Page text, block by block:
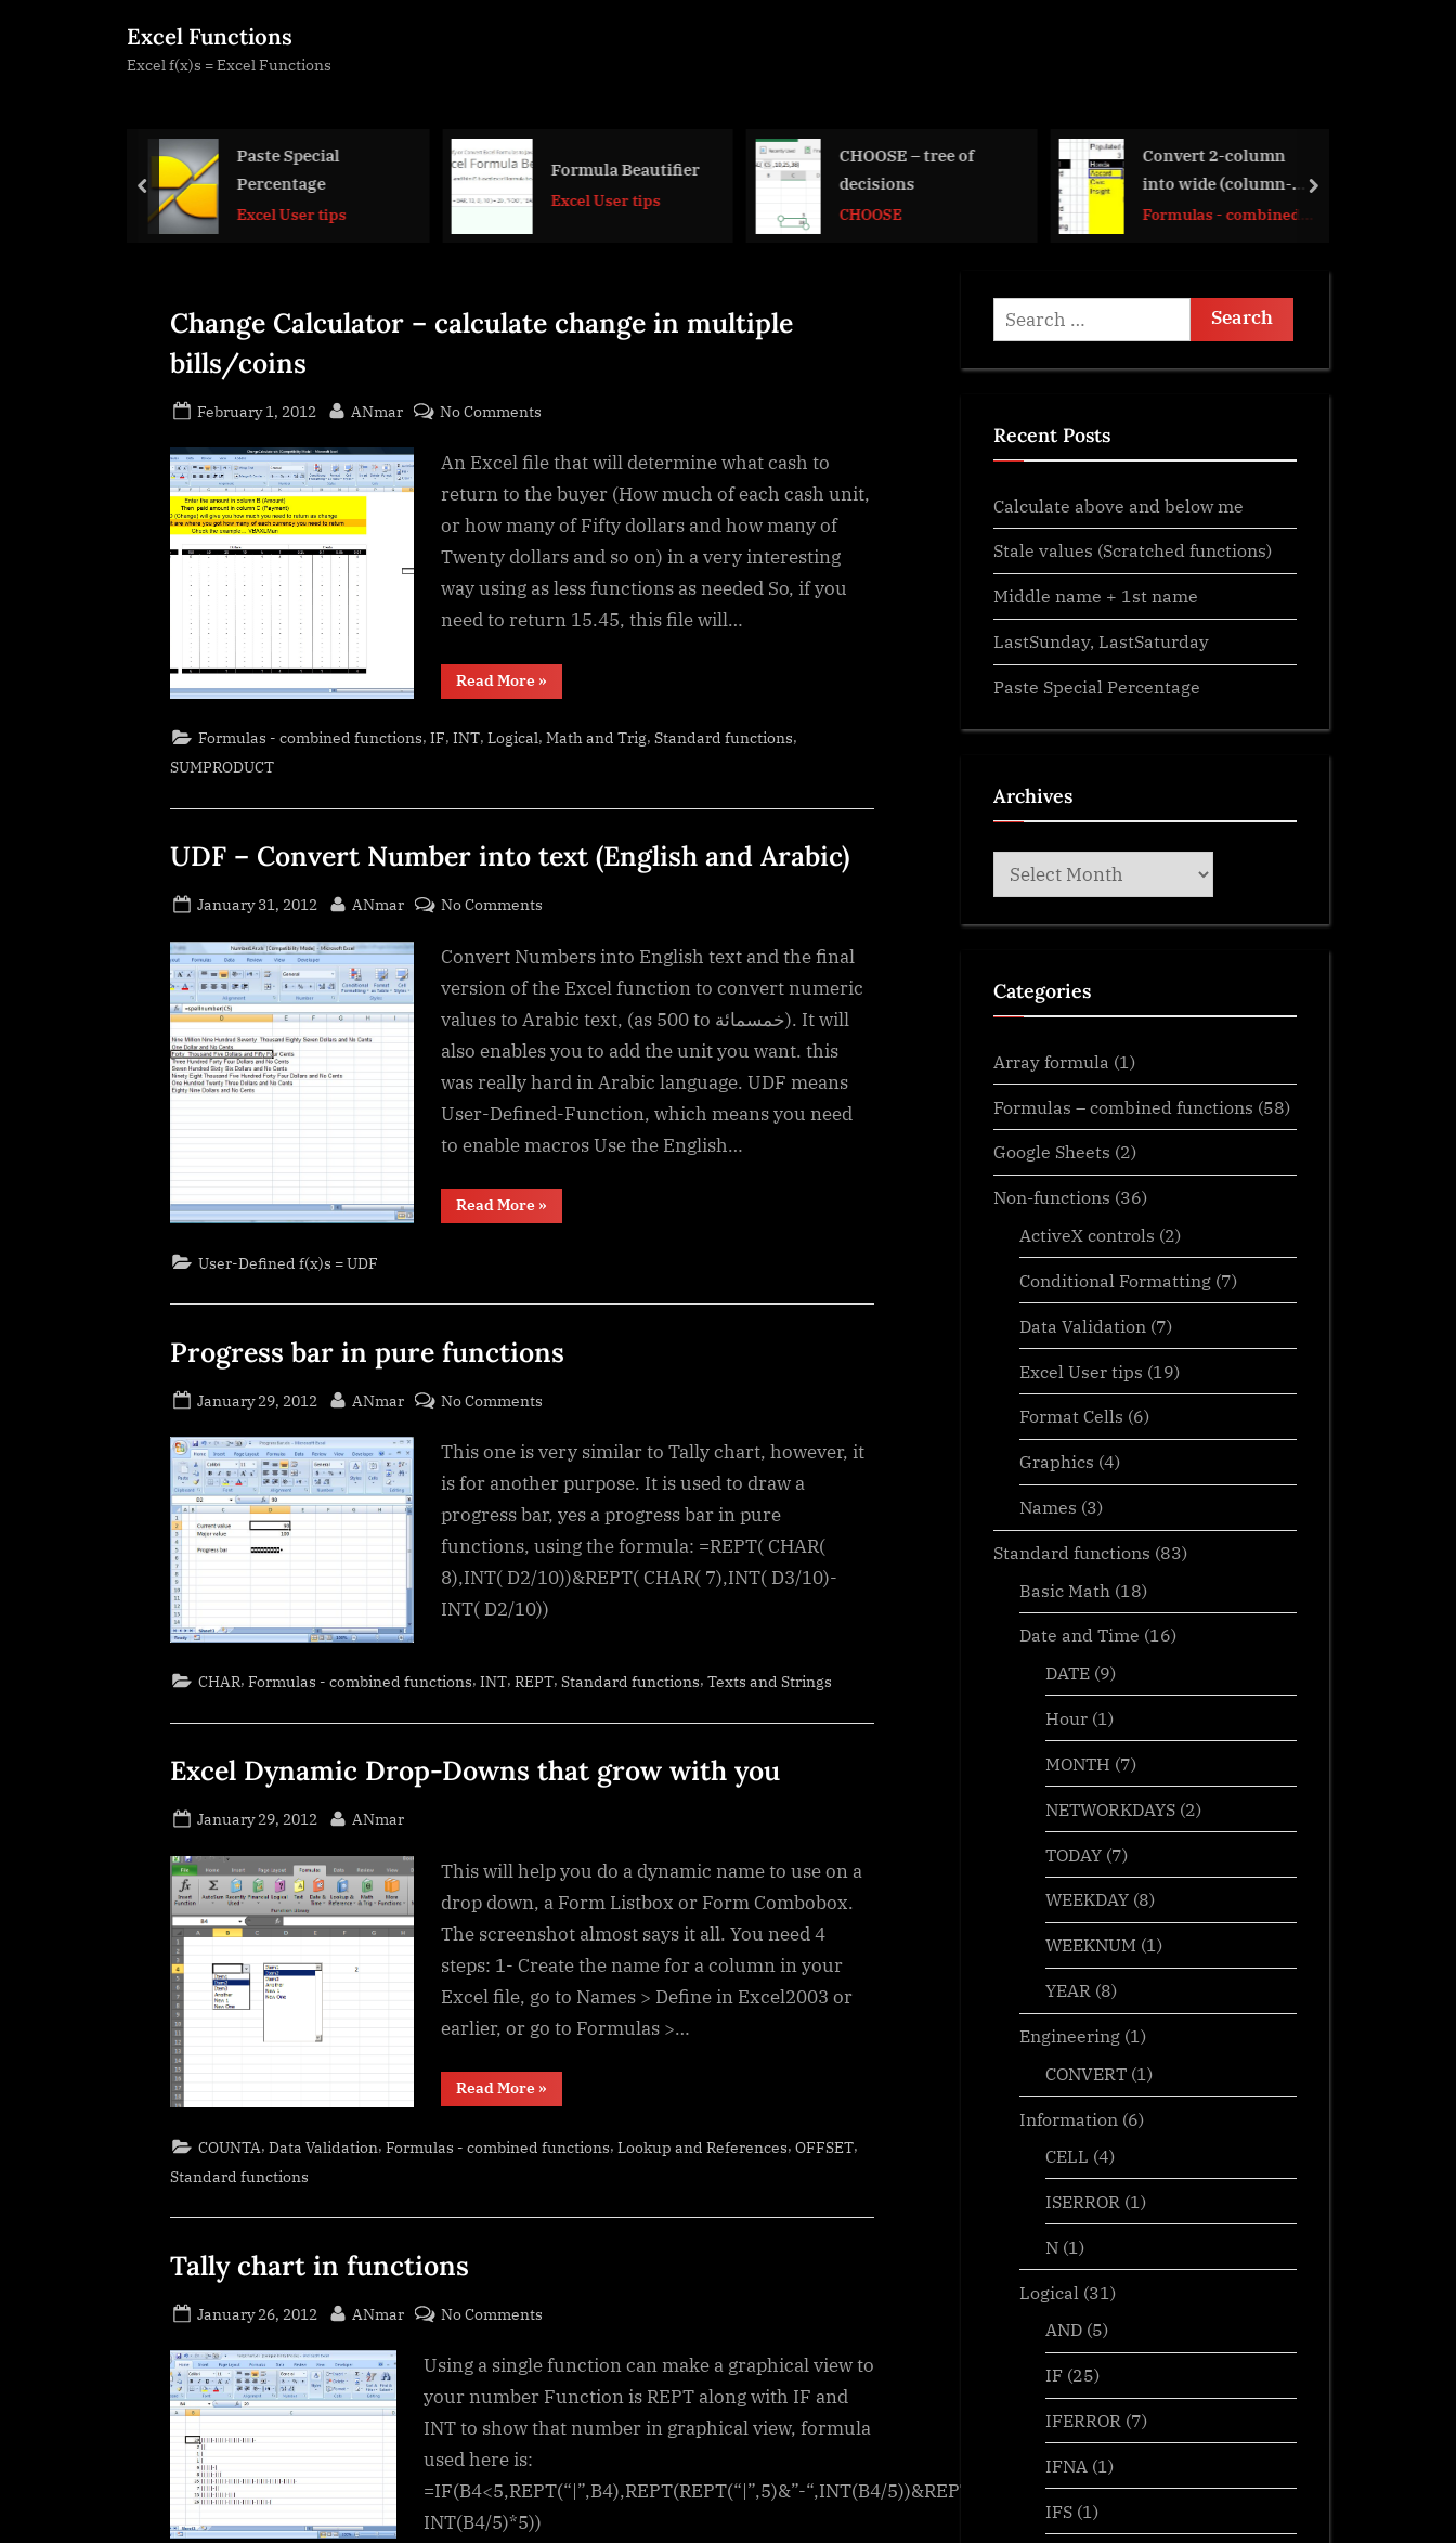
Excel Functions
Excel f(x)s = Excel Functions
Formula Beautifier
decisions
Convert 2-column
into wide (column-
row) table
Formulas - combined
LastSunday,
LastSaturday
Date and Time
prev next
Change Calculator – calculate change in multiple
bills/coins
Posted
February 1, 2012 By
ANmar No Comments
Calculator
–
calculate
multiple
bills/coins
An Excel file that will determine what cash to
return to the buyer (How much of each cash unit,
or how many of Fifty dollars and how many of
Twenty dollars and so on) in a very interesting
way using as less functions as needed So, if you
need to return 15.45, this file will…
Read More“Change
Calculator
change
»
Formulas - combined functions, IF, INT, Logical, Math and Trig, Standard functions,
SUMPRODUCT
UDF – Convert Number into text (English and Arabic)
Posted
January 31, 2012 By
ANmar No Comments
–
Convert
Number
text
(English
and
Arabic)
Convert Numbers into English text and the final
version of the Excel function to convert numeric
values to Arabic text, (as 500 to خمسمائة). It will
also enables you to add the unit you want. this
was really hard in Arabic language. UDF means
User-Defined-Function, which means you need
to enable macros Use the English…
Read More“UDF
–
and
»
User-Defined f(x)s = UDF
Progress bar in pure functions
Posted
January 29, 2012 By
ANmar No Comments
bar
in
pure
functions
This one is very similar to Tally chart, however, it
is for another purpose. It is used to draw a
progress bar, yes a progress bar in pure
functions, using the formula: =REPT( CHAR(
8),INT( D2/10))&REPT( CHAR( 7),INT( D3/10)-
INT( D2/10))
CHAR, Formulas - combined functions, INT, REPT, Standard functions, Texts and Strings
Excel Dynamic Drop-Downs that grow with you
Posted
January 29, 2012 By
ANmar
This will help you do a dynamic name to use on a
drop down, a Form Listbox or Form Combobox.
The screenshot almost says it all. You need 4
steps: 1- Create the name for a column in your
Excel file, go to Names > Define in Excel2003 or
earlier, or go to Formulas >…
Read More“Excel
Dynamic
that
»
COUNTA, Data Validation, Formulas - combined functions, Lookup and References, OFFSET,
Standard functions
Tally chart in functions
Posted
January 26, 2012 By
ANmar No Comments
chart
in
functions
Using a single function can make a graphical view to
your number Function is REPT along with IF and
INT to show that number in graphical view, formula
used here is:
=IF(B4<5,REPT(“|”,B4),REPT(REPT(“|”,5)&”-“,INT(B4/5))&REPT(“|”,B4-
INT(B4/5)*5))
Search
for:
Recent Posts
Calculate above and below me
Stale values (Scratched functions)
Middle name + 1st name
LastSunday, LastSaturday
Paste Special Percentage
Archives
Archives
Categories
Array formula (1)
Formulas – combined functions (58)
Google Sheets (2)
Non-functions (36)
ActiveX controls (2)
Conditional Formatting (7)
Data Validation (7)
Excel User tips (19)
Format Cells (6)
Graphics (4)
Names (3)
Standard functions (83)
Basic Math (18)
Date and Time (16)
DATE (9)
Hour (1)
MONTH (7)
NETWORKDAYS (2)
TODAY (7)
WEEKDAY (8)
WEEKNUM (1)
YEAR (8)
Engineering (1)
CONVERT (1)
Information (6)
CELL (4)
ISERROR (1)
N (1)
Logical (31)
AND (5)
IF (25)
IFERROR (7)
IFNA (1)
IFS (1)